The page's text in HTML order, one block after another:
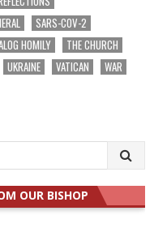
SARS-COV-2
HOMILY
THE CHURCH
UKRAINE VATICAN
WAR
OUR BISHOP